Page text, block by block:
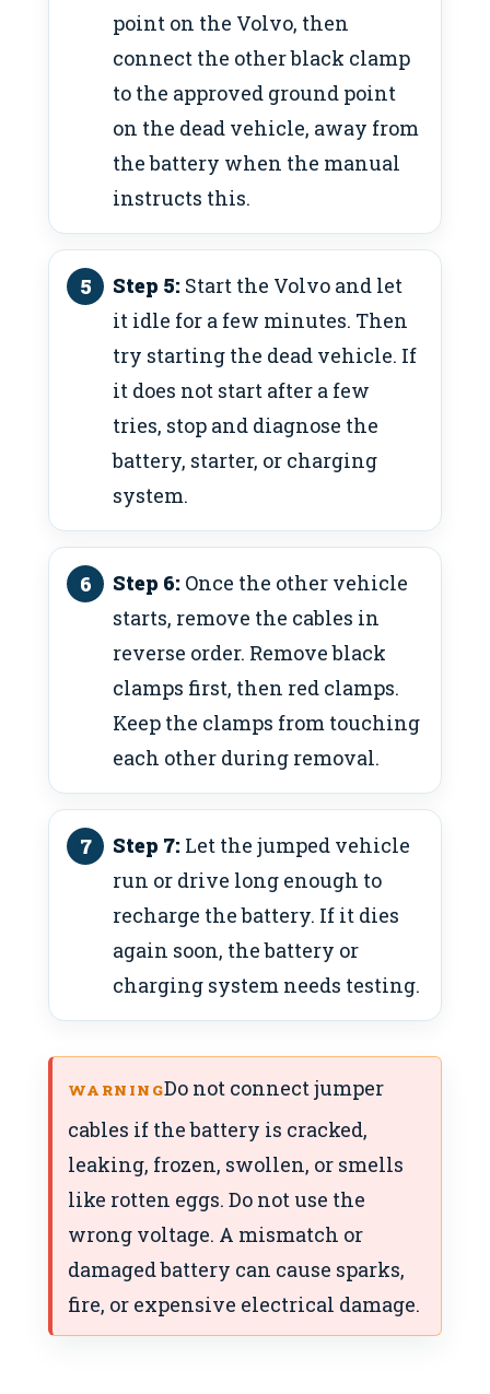
point on the Volvo, then
connect the other black clamp
to the approved ground point
on the dead vehicle, away from
the battery when the manual
instructs this.
Step 5: Start the Volvo and let
it idle for a few minutes. Then
try starting the dead vehicle. If
it does not start after a few
tries, stop and diagnose the
battery, starter, or charging
system.
Step 6: Once the other vehicle
starts, remove the cables in
reverse order. Remove black
clamps first, then red clamps.
Keep the clamps from touching
each other during removal.
Step 7: Let the jumped vehicle
run or drive long enough to
recharge the battery. If it dies
again soon, the battery or
charging system needs testing.
WARNINGDo not connect jumper
cables if the battery is cracked,
leaking, frozen, swollen, or smells
like rotten eggs. Do not use the
wrong voltage. A mismatch or
damaged battery can cause sparks,
fire, or expensive electrical damage.